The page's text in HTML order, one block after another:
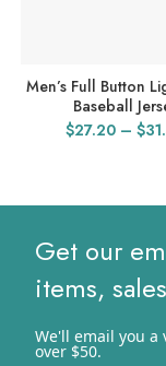
Men’s Full Button
Baseball
$27.20 – $
Get our
items,
We'll email you
over $50.